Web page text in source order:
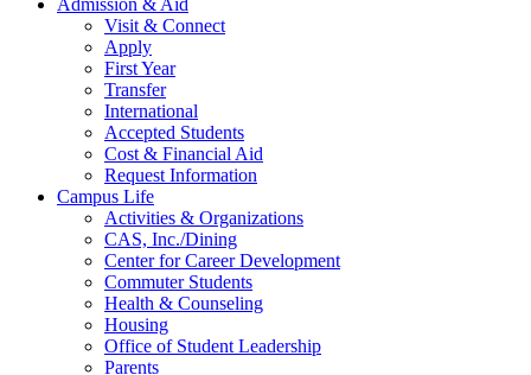
Admission & Aid
Visit & Connect
Apply
First Year
Transfer
International
Accepted Students
Cost & Financial Aid
Request Information
Campus Life
Activities & Organizations
CAS, Inc./Dining
Center for Career Development
Commuter Students
Health & Counseling
Housing
Office of Student Leadership
Parents